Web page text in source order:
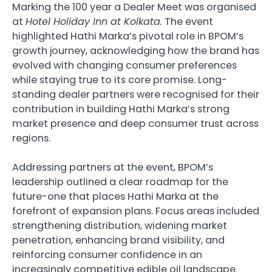
Marking the 100 year a Dealer Meet was organised
at Hotel Holiday Inn at Kolkata. The event
highlighted Hathi Marka’s pivotal role in BPOM’s
growth journey, acknowledging how the brand has
evolved with changing consumer preferences
while staying true to its core promise. Long-
standing dealer partners were recognised for their
contribution in building Hathi Marka’s strong
market presence and deep consumer trust across
regions.
Addressing partners at the event, BPOM’s
leadership outlined a clear roadmap for the
future-one that places Hathi Marka at the
forefront of expansion plans. Focus areas included
strengthening distribution, widening market
penetration, enhancing brand visibility, and
reinforcing consumer confidence in an
increasingly competitive edible oil landscape.